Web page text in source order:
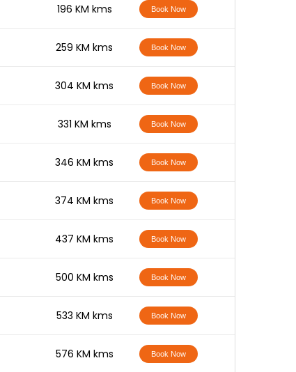
196 KM kms Book Now
259 KM kms Book Now
304 KM kms Book Now
331 KM kms Book Now
346 KM kms Book Now
374 KM kms Book Now
437 KM kms Book Now
500 KM kms Book Now
533 KM kms Book Now
576 KM kms Book Now